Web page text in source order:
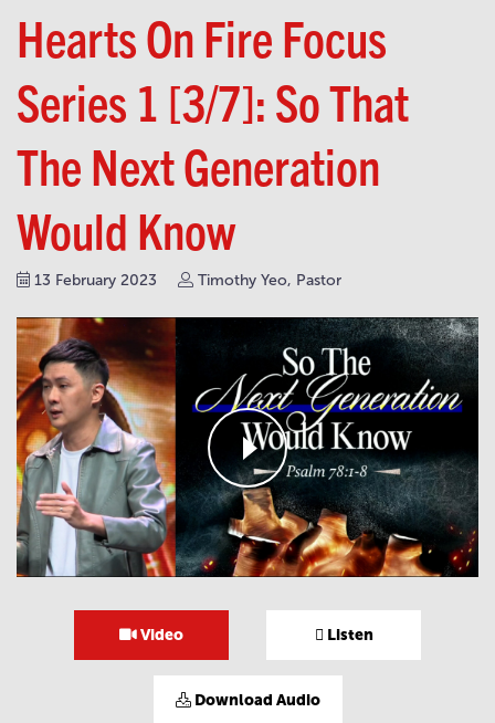
Hearts On Fire Focus
Series 1 [3/7]: So That
The Next Generation
Would Know
13 February 2023 Timothy Yeo, Pastor
Video Listen
Download Audio